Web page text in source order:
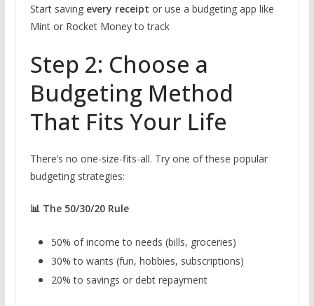
Start saving every receipt or use a budgeting app like
Mint or Rocket Money to track
Step 2: Choose a
Budgeting Method
That Fits Your Life
There’s no one-size-fits-all. Try one of these popular
budgeting strategies:
📊 The 50/30/20 Rule
50% of income to needs (bills, groceries)
30% to wants (fun, hobbies, subscriptions)
20% to savings or debt repayment